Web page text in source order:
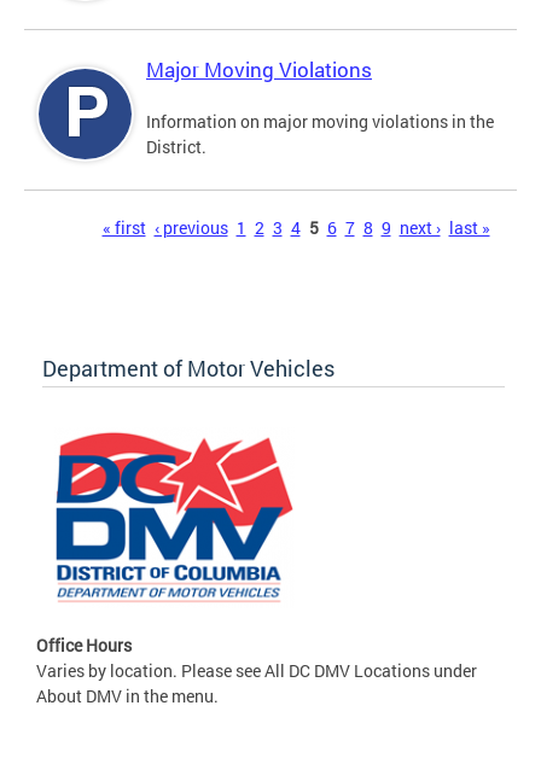
Major Moving Violations
Information on major moving violations in the
District.
« first ‹ previous 1 2 3 4 5 6 7 8 9 next › last »
Department of Motor Vehicles
Office Hours
Varies by location. Please see All DC DMV Locations under
About DMV in the menu.